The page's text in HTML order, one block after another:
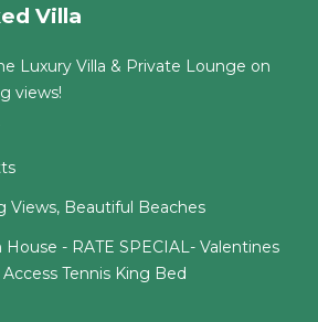
Villa
Luxury Villa & Private Lounge on
views!
Views, Beautiful Beaches
- RATE SPECIAL- Valentines
Tennis King Bed